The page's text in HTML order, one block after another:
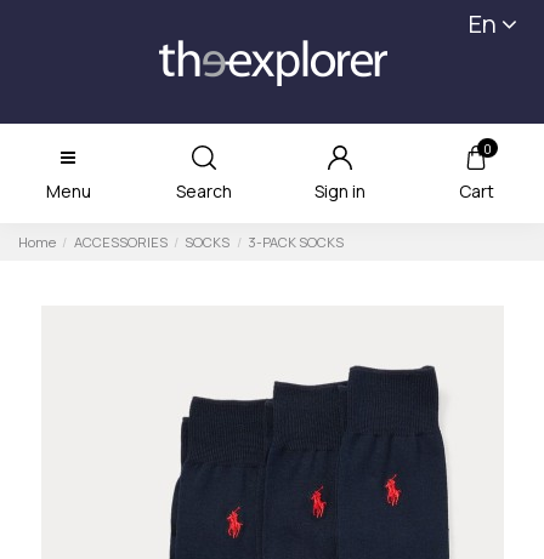
En
Menu Search Sign in
0
Cart
Home ACCESSORIES SOCKS 3-PACK SOCKS